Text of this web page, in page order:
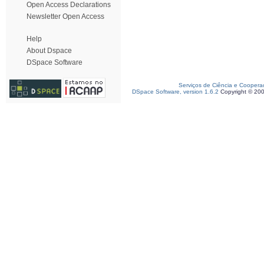
Open Access Declarations
Newsletter Open Access
Help
About Dspace
DSpace Software
Serviços de Ciência e
DSpace Software, version 1.6.2 Copyright ©